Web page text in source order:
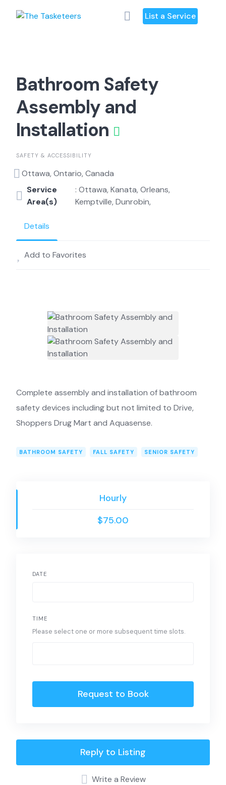
List a Service
Bathroom Safety
Assembly and
Installation
SAFETY & ACCESSIBILITY
Ottawa, Ontario, Canada
Service
Area(s)
: Ottawa, Kanata, Orleans,
Kemptville, Dunrobin,
Details
Add to Favorites
Complete assembly and installation of bathroom
safety devices including but not limited to Drive,
Shoppers Drug Mart and Aquasense.
BATHROOM SAFETY FALL SAFETY SENIOR SAFETY
Hourly
$75.00
DATE
TIME
Please select one or more subsequent time slots.
Request to Book
Reply to Listing
Write a Review